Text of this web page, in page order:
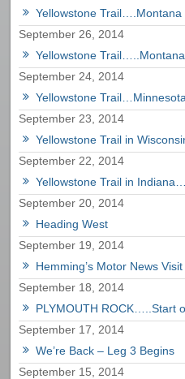
Yellowstone Trail….Montana
September 26, 2014
Yellowstone Trail…..Montana
September 24, 2014
Yellowstone
September 23, 2014
Yellowstone Trail in
September 22, 2014
Yellowstone Trail in
September 20, 2014
Heading West
September 19, 2014
Hemming’s Motor News Visit
September 18, 2014
PLYMOUTH ROCK…..Start
September 17, 2014
We’re Back – Leg 3 Begins
September 15, 2014